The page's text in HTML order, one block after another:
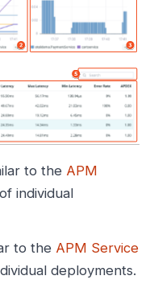
to the APM
individual
to the APM Service
deployments.